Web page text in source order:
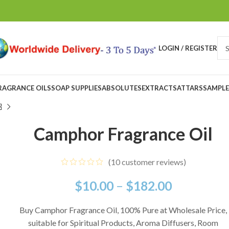
LOGIN / REGISTER
OILSSOAP SUPPLIESABSOLUTESEXTRACTSATTARS
Camphor Fragrance Oil
(10customer reviews)
$10.00 – $182.00
Buy Camphor Fragrance Oil, 100% Pure at Wholesale Price,
suitable for Spiritual Products, Aroma Diffusers, Room